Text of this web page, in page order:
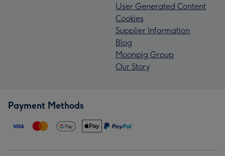
User Generated Content
Cookies
Supplier Information
Blog
Moonpig Group
Our Story
Payment Methods